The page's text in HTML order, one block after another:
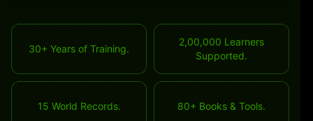
30+ Years of Training.
2,00,000 Learners
Supported.
15 World Records. 80+ Books & Tools.